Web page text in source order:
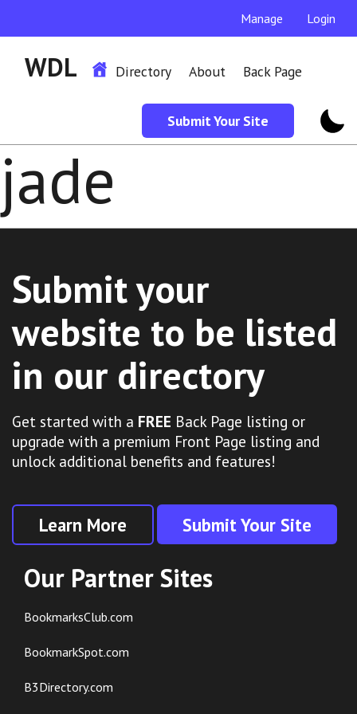
Manage Login
WDL Directory About Back Page
Submit Your Site
jade
Submit your
website to be listed
in our directory
Get started with a FREE Back Page listing or
upgrade with a premium Front Page listing and
unlock additional benefits and features!
Learn More Submit Your Site
Our Partner Sites
BookmarksClub.com
BookmarkSpot.com
B3Directory.com